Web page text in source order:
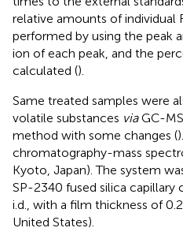
relative amounts of individual
performed by using the peak
ion of each peak, and the
calculated ().
Same treated samples were
volatile substances viaGC-
method with some changes (
chromatography-mass
Kyoto, Japan). The system
SP-2340 fused silica
i.d., with a film thickness of
United States).